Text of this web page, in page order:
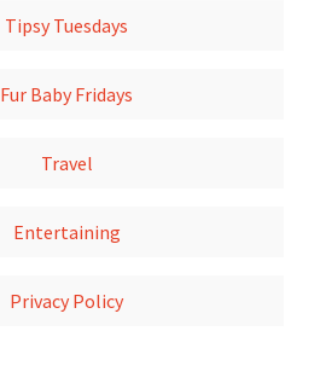
Tipsy Tuesdays
Fur Baby Fridays
Travel
Entertaining
Privacy Policy